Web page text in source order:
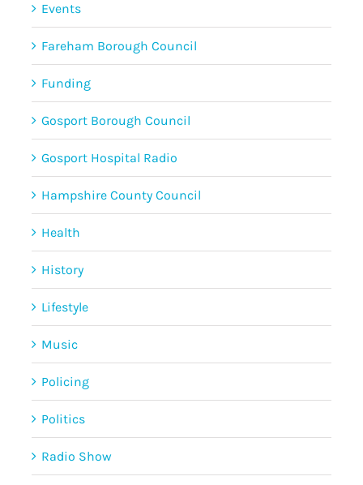
Events
Fareham Borough Council
Funding
Gosport Borough Council
Gosport Hospital Radio
Hampshire County Council
Health
History
Lifestyle
Music
Policing
Politics
Radio Show